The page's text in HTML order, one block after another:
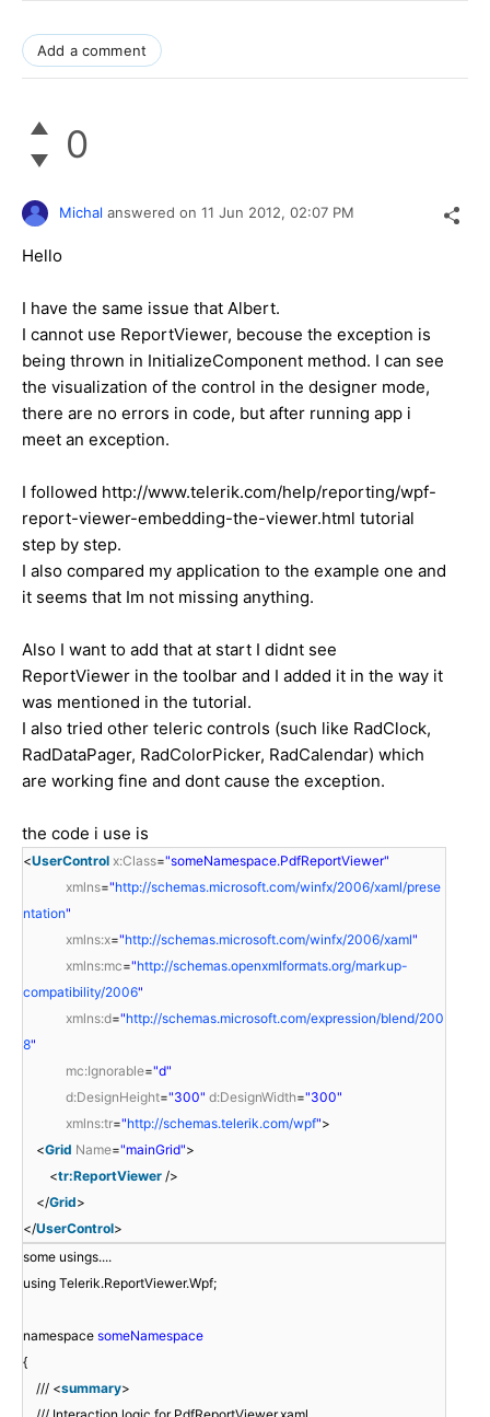
Add a comment
0
Michal answered on 11 Jun 2012, 02:07 PM
Hello
I have the same issue that Albert.
I cannot use ReportViewer, becouse the exception is
being thrown in InitializeComponent method. I can see
the visualization of the control in the designer mode,
there are no errors in code, but after running app i
meet an exception.
I followed http://www.telerik.com/help/reporting/wpf-
report-viewer-embedding-the-viewer.html tutorial
step by step.
I also compared my application to the example one and
it seems that Im not missing anything.
Also I want to add that at start I didnt see
ReportViewer in the toolbar and I added it in the way it
was mentioned in the tutorial.
I also tried other teleric controls (such like RadClock,
RadDataPager, RadColorPicker, RadCalendar) which
are working fine and dont cause the exception.
the code i use is
<UserControl x:Class="someNamespace.PdfReportViewer"
xmlns="http://schemas.microsoft.com/winfx/2006/xaml/prese
ntation"
xmlns:x="http://schemas.microsoft.com/winfx/2006/xaml"
xmlns:mc="http://schemas.openxmlformats.org/markup-
compatibility/2006"
xmlns:d="http://schemas.microsoft.com/expression/blend/200
8"
mc:Ignorable="d"
d:DesignHeight="300" d:DesignWidth="300"
xmlns:tr="http://schemas.telerik.com/wpf">
<Grid Name="mainGrid">
<tr:ReportViewer />
</Grid>
</UserControl>
some usings....
using Telerik.ReportViewer.Wpf;
namespace someNamespace
{
/// <summary>